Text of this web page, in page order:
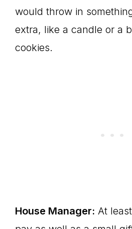
would throw in
extra, like a candle or a
cookies.
House Manager: At